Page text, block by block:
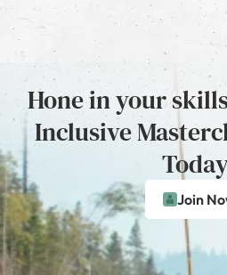
Hone in your
Inclusive
Join